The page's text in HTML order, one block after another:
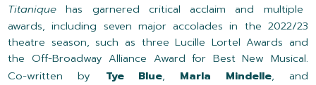
Titanique has garnered critical acclaim and multiple
awards, including seven major accolades in the 2022/23
theatre season, such as three Lucille Lortel Awards and
the Off-Broadway Alliance Award for Best New Musical.
Co-written by Tye Blue, Marla Mindelle, and